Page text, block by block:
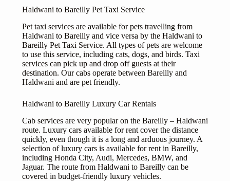
Haldwani to Bareilly Pet Taxi Service
Pet taxi services are available for pets travelling from
Haldwani to Bareilly and vice versa by the Haldwani to
Bareilly Pet Taxi Service. All types of pets are welcome
to use this service, including cats, dogs, and birds. Taxi
services can pick up and drop off guests at their
destination. Our cabs operate between Bareilly and
Haldwani and are pet friendly.
Haldwani to Bareilly Luxury Car Rentals
Cab services are very popular on the Bareilly – Haldwani
route. Luxury cars available for rent cover the distance
quickly, even though it is a long and arduous journey. A
selection of luxury cars is available for rent in Bareilly,
including Honda City, Audi, Mercedes, BMW, and
Jaguar. The route from Haldwani to Bareilly can be
covered in budget-friendly luxury vehicles.